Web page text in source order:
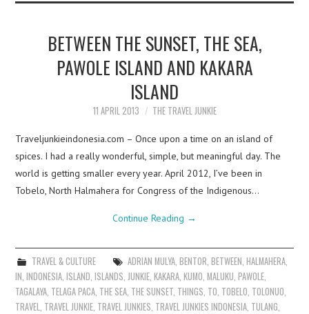
BETWEEN THE SUNSET, THE SEA,
PAWOLE ISLAND AND KAKARA
ISLAND
11 APRIL 2013 THE TRAVEL JUNKIE
Traveljunkieindonesia.com – Once upon a time on an island of
spices. I had a really wonderful, simple, but meaningful day. The
world is getting smaller every year. April 2012, I’ve been in
Tobelo, North Halmahera for Congress of the Indigenous…
Continue Reading →
TRAVEL & CULTURE ADRIAN MULYA, BENTOR, BETWEEN, HALMAHERA,
IN,INDONESIA,ISLAND,ISLANDS,JUNKIE,KAKARA,KUMO,MALUKU,PAWOLE,
TAGALAYA, TELAGA PACA, THE SEA, THE SUNSET, THINGS, TO, TOBELO, TOLONUO,
TRAVEL, TRAVEL JUNKIE, TRAVEL JUNKIES, TRAVEL JUNKIES INDONESIA, TULANG,